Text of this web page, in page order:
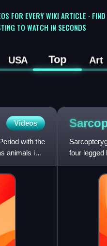
FOR EVERY WIKI ARTICLE ·
TO WATCH IN SECONDS
USA Top Art
Videos
with the
animals in
four legged
fish.